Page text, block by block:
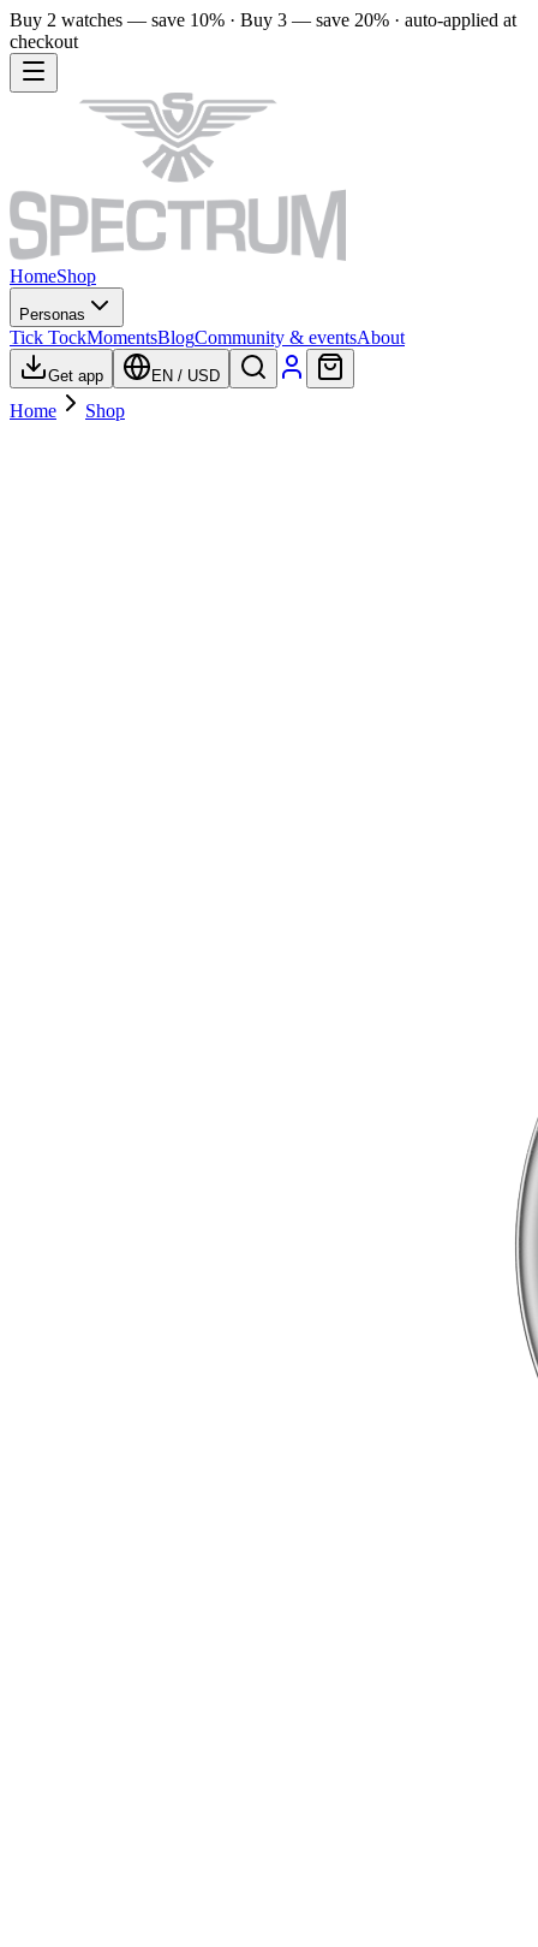
Buy 2 watches — save 10% · Buy 3 — save 20% · auto-applied at
checkout
HomeShop
Personas
Tick TockMomentsBlogCommunity & eventsAbout
Get app EN / USD
Home Shop